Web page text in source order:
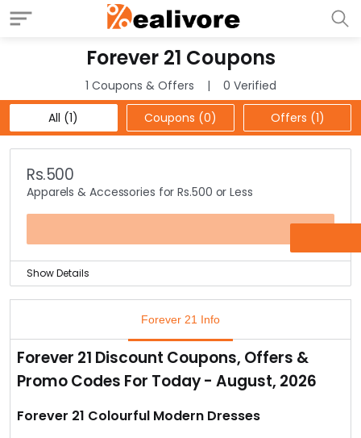
Forever 21 Coupons
1 Coupons & Offers
0 Verified
All (1)
Coupons (0) Offers (1)
Rs.500
Apparels & Accessories for Rs.500 or Less
Show Details
Choose from stylish cami dresses to hats, tights to
tees & a lot more.
No coupon code required.
Forever 21 Info
Forever 21 Discount Coupons, Offers &
Promo Codes For Today - August, 2026
Forever 21 Colourful Modern Dresses